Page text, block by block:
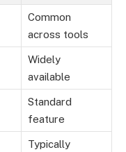
Common
across tools
Widely
available
Standard
feature
Typically